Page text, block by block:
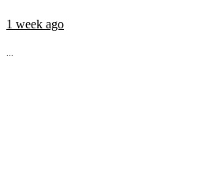
1 week ago
...